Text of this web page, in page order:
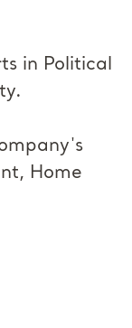
in Political
Home